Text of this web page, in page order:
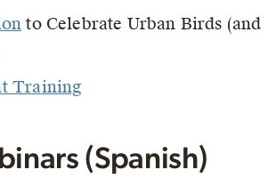
to Celebrate Urban Birds (and
Training
(Spanish)